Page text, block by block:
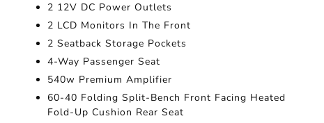
2 12V DC Power Outlets
2 LCD Monitors In The Front
2 Seatback Storage Pockets
4-Way Passenger Seat
540w Premium Amplifier
60-40 Folding Split-Bench Front Facing Heated
Fold-Up Cushion Rear Seat